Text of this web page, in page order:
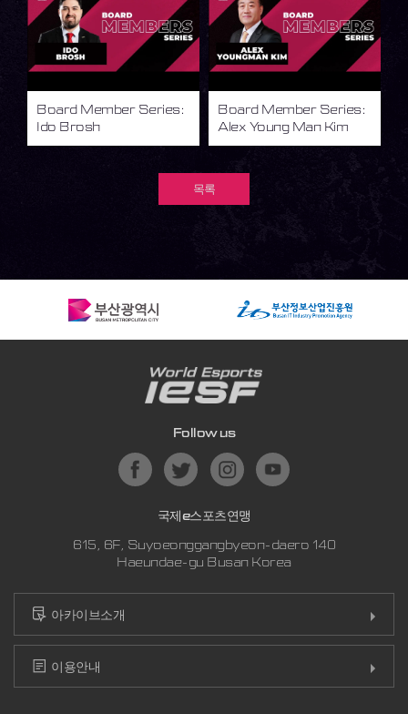
Board Member Series:
Ido Brosh
Board Member Series:
Alex Young Man Kim
목록
Follow us
국제e스포츠연맹
615, 6F, Suyoeonggangbyeon-daero 140
Haeundae-gu Busan Korea
아카이브소개
이용안내